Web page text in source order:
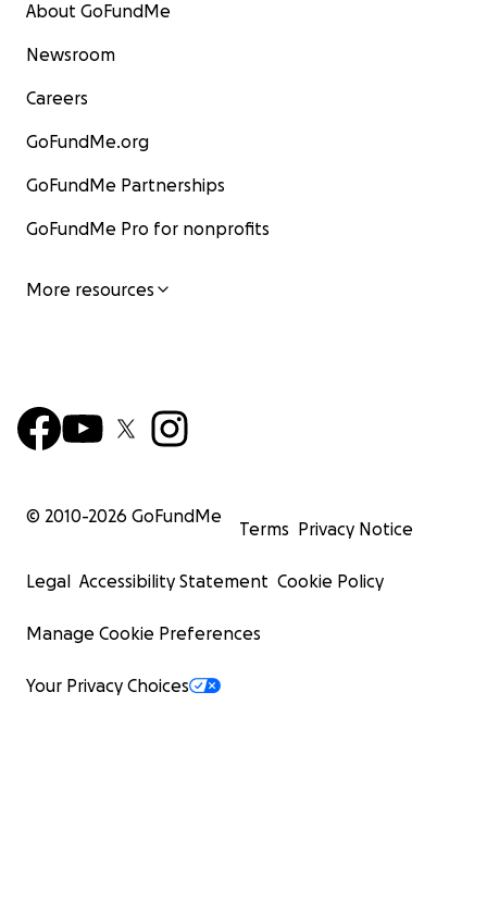
About GoFundMe
Newsroom
Careers
GoFundMe.org
GoFundMe Partnerships
GoFundMe Pro for nonprofits
More resources
© 2010-2026 GoFundMe
Terms Privacy Notice
Legal Accessibility Statement Cookie Policy
Manage Cookie Preferences
Your Privacy Choices